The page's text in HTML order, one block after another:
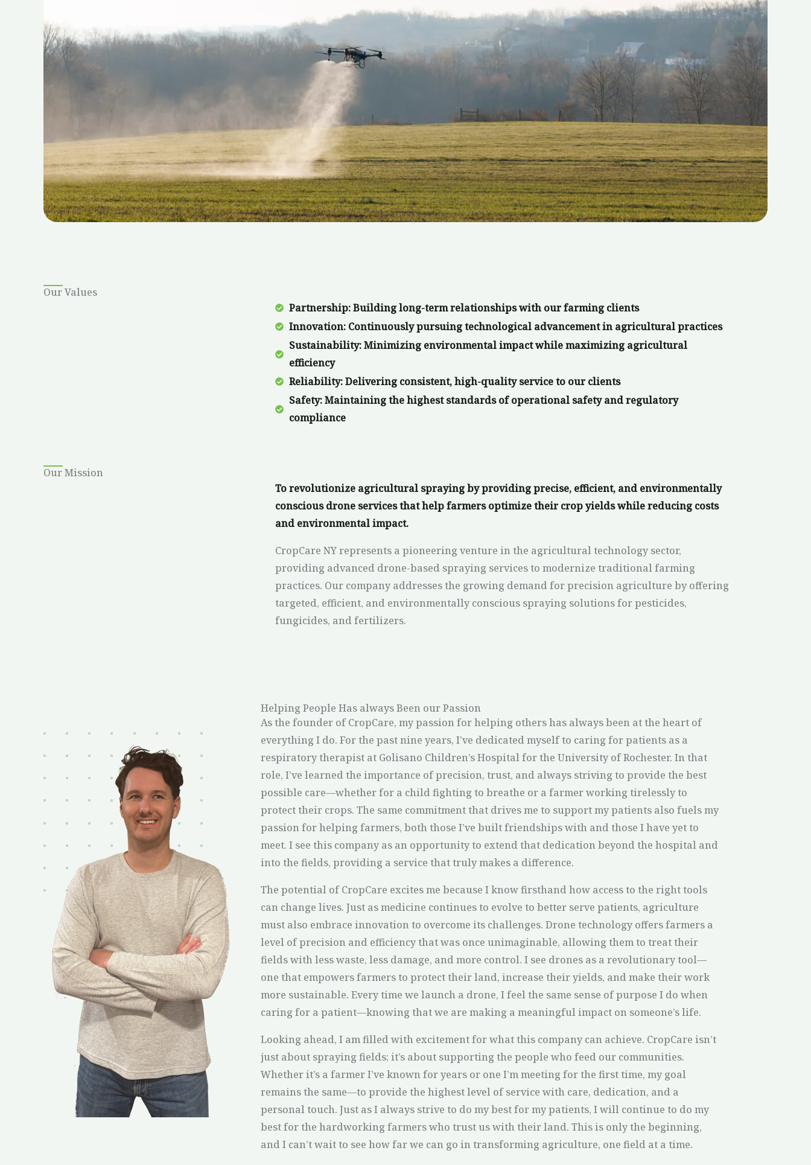
Our Values
Partnership: Building long-term relationships with our farming clients
Innovation: Continuously pursuing technological advancement in agricultural practices
Sustainability: Minimizing environmental impact while maximizing agricultural
efficiency
Reliability: Delivering consistent, high-quality service to our clients
Safety: Maintaining the highest standards of operational safety and regulatory
compliance
Our Mission
To revolutionize agricultural spraying by providing precise, efficient, and environmentally
conscious drone services that help farmers optimize their crop yields while reducing costs
and environmental impact.
CropCare NY represents a pioneering venture in the agricultural technology sector,
providing advanced drone-based spraying services to modernize traditional farming
practices. Our company addresses the growing demand for precision agriculture by offering
targeted, efficient, and environmentally conscious spraying solutions for pesticides,
fungicides, and fertilizers.
Helping People Has always Been our Passion
As the founder of CropCare, my passion for helping others has always been at the heart of
everything I do. For the past nine years, I’ve dedicated myself to caring for patients as a
respiratory therapist at Golisano Children’s Hospital for the University of Rochester. In that
role, I’ve learned the importance of precision, trust, and always striving to provide the best
possible care—whether for a child fighting to breathe or a farmer working tirelessly to
protect their crops. The same commitment that drives me to support my patients also fuels my
passion for helping farmers, both those I’ve built friendships with and those I have yet to
meet. I see this company as an opportunity to extend that dedication beyond the hospital and
into the fields, providing a service that truly makes a difference.
The potential of CropCare excites me because I know firsthand how access to the right tools
can change lives. Just as medicine continues to evolve to better serve patients, agriculture
must also embrace innovation to overcome its challenges. Drone technology offers farmers a
level of precision and efficiency that was once unimaginable, allowing them to treat their
fields with less waste, less damage, and more control. I see drones as a revolutionary tool—
one that empowers farmers to protect their land, increase their yields, and make their work
more sustainable. Every time we launch a drone, I feel the same sense of purpose I do when
caring for a patient—knowing that we are making a meaningful impact on someone’s life.
Looking ahead, I am filled with excitement for what this company can achieve. CropCare isn’t
just about spraying fields; it’s about supporting the people who feed our communities.
Whether it’s a farmer I’ve known for years or one I’m meeting for the first time, my goal
remains the same—to provide the highest level of service with care, dedication, and a
personal touch. Just as I always strive to do my best for my patients, I will continue to do my
best for the hardworking farmers who trust us with their land. This is only the beginning,
and I can’t wait to see how far we can go in transforming agriculture, one field at a time.